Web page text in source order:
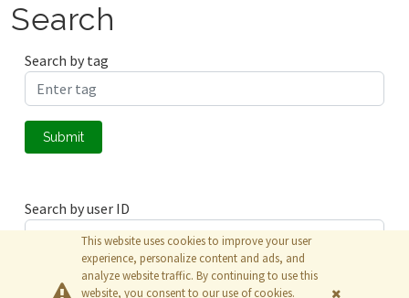
Search
Search by tag
Submit
Search by user ID
Submit
This website uses cookies to improve your user
experience, personalize content and ads, and
analyze website traffic. By continuing to use this
website, you consent to our use of cookies.